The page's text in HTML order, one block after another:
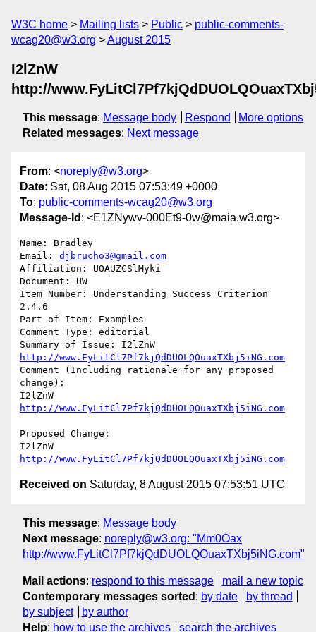
W3C home Mailing lists Public
public-comments-
wcag20@w3.org
August 2015
I2lZnW
http://
This message: Message body Respond
More options
Related messages: Next message
From: <noreply@w3.org>
Date: Sat, 08 Aug 2015 07:53:49 +0000
To: public-comments-wcag20@w3.org
Message-Id : <E1ZNywv-000Et9-0w@maia.w3.org>
Name: Bradley
Email: djbrucho3@gmail.com
Affiliation: UOAUZCSlMyki
Document: UW
Item Number: Understanding Success Criterion
2.4.6
Part of Item: Examples
Comment Type: editorial
http://www.FyLitCl7Pf7kjQdDUOLQOuaxTXbj5iNG.com
Comment (Including rationale for any proposed
change):
http://www.FyLitCl7Pf7kjQdDUOLQOuaxTXbj5iNG.com
Proposed Change:
http://www.FyLitCl7Pf7kjQdDUOLQOuaxTXbj5iNG.com
Received on Saturday, 8 August 2015 07:53:51 UTC
This message: Message body
Next message: noreply@w3.org: "Mm0Oax
http://www.FyLitCl7Pf7kjQdDUOLQOuaxTXbj5iNG.com"
Mail actions: respond to this message
mail a new topic
Contemporary messages sorted : by date
by thread
by subject
by author
Help: how to use the archives search the archives